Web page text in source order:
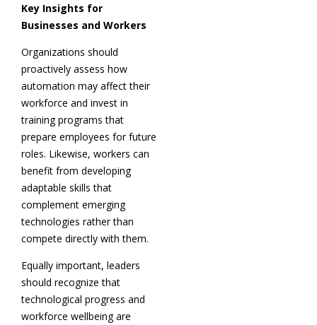
Key Insights for
Businesses and Workers
Organizations should
proactively assess how
automation may affect their
workforce and invest in
training programs that
prepare employees for future
roles. Likewise, workers can
benefit from developing
adaptable skills that
complement emerging
technologies rather than
compete directly with them.
Equally important, leaders
should recognize that
technological progress and
workforce wellbeing are